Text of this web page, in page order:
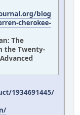
blog
cherokee-
The
the Twenty-
1934691445/